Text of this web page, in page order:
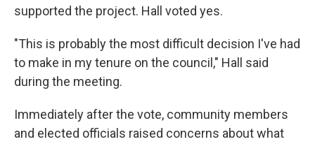
supported the project. Hall voted yes.
"This is probably the most difficult decision I've had
to make in my tenure on the council," Hall said
during the meeting.
Immediately after the vote, community members
and elected officials raised concerns about what